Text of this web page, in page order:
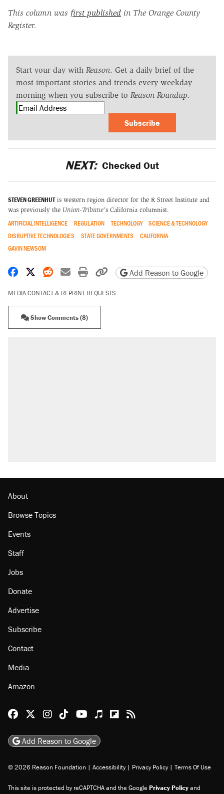
This column was first published in The Orange County
Register.
Start your day with Reason. Get a daily brief of the
most important stories and trends every weekday
morning when you subscribe to Reason Roundup.
Subscribe
NEXT: Checked Out
STEVEN GREENHUTis western region director for the R Street Institute and
was previously the Union-Tribune's California columnist.
ARTIFICIAL INTELLIGENCE REGULATION TECHNOLOGY
SCIENCE & TECHNOLOGY
DISRUPTIVE TECHNOLOGIES
STATE GOVERNMENTS
CALIFORNIA
GAVIN NEWSOM
Share on Facebook
Share on X
Share on Reddit
Share by email
Print friendly version
Copy page URL
Add Reason to Google
MEDIA CONTACT & REPRINT REQUESTS
Show Comments (8)
About
Browse Topics
Events
Staff
Jobs
Donate
Advertise
Subscribe
Contact
Media
Amazon
Reason Facebook
@reason on X
Reason Instagram
Reason TikTok
Reason Youtube
Apple Podcasts
Reason on Flipboard
Reason RSS
Add Reason to Google
© 2026 Reason Foundation | Accessibility | Privacy Policy | Terms Of Use
This site is protected by reCAPTCHA and the GooglePrivacy Policyand